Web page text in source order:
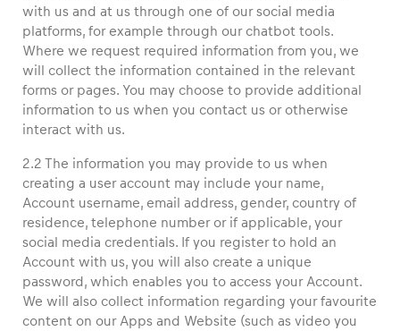
Glossary
Show all
with us and at us through one of our social media
platforms, for example through our chatbot tools.
Where we request required information from you, we
will collect the information contained in the relevant
forms or pages. You may choose to provide additional
information to us when you contact us or otherwise
interact with us.
2.2 The information you may provide to us when
creating a user account may include your name,
Account username, email address, gender, country of
residence, telephone number or if applicable, your
social media credentials. If you register to hold an
Account with us, you will also create a unique
password, which enables you to access your Account.
We will also collect information regarding your favourite
content on our Apps and Website (such as video you